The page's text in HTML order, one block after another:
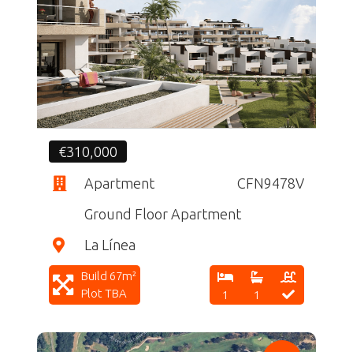
CF
€310,000
Apartment
CFN9478V
Ground Floor Apartment
La Línea
Build 67m²
Plot TBA
1 1